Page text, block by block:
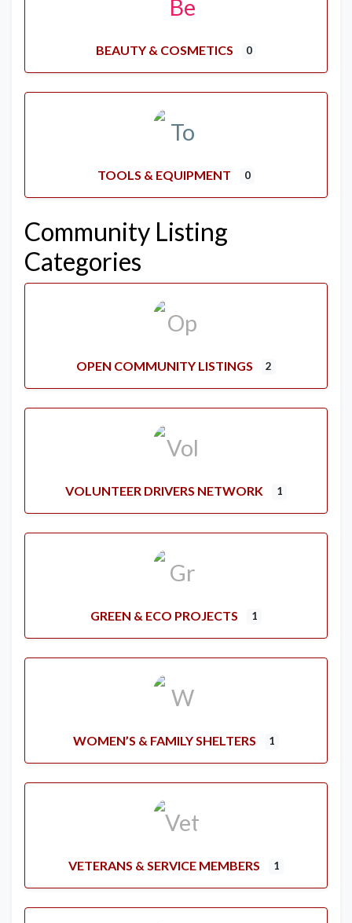
BEAUTY & COSMETICS 0
TOOLS & EQUIPMENT 0
Community Listing
Categories
OPEN COMMUNITY LISTINGS 2
VOLUNTEER DRIVERS NETWORK 1
GREEN & ECO PROJECTS 1
WOMEN’S & FAMILY SHELTERS 1
VETERANS & SERVICE MEMBERS 1